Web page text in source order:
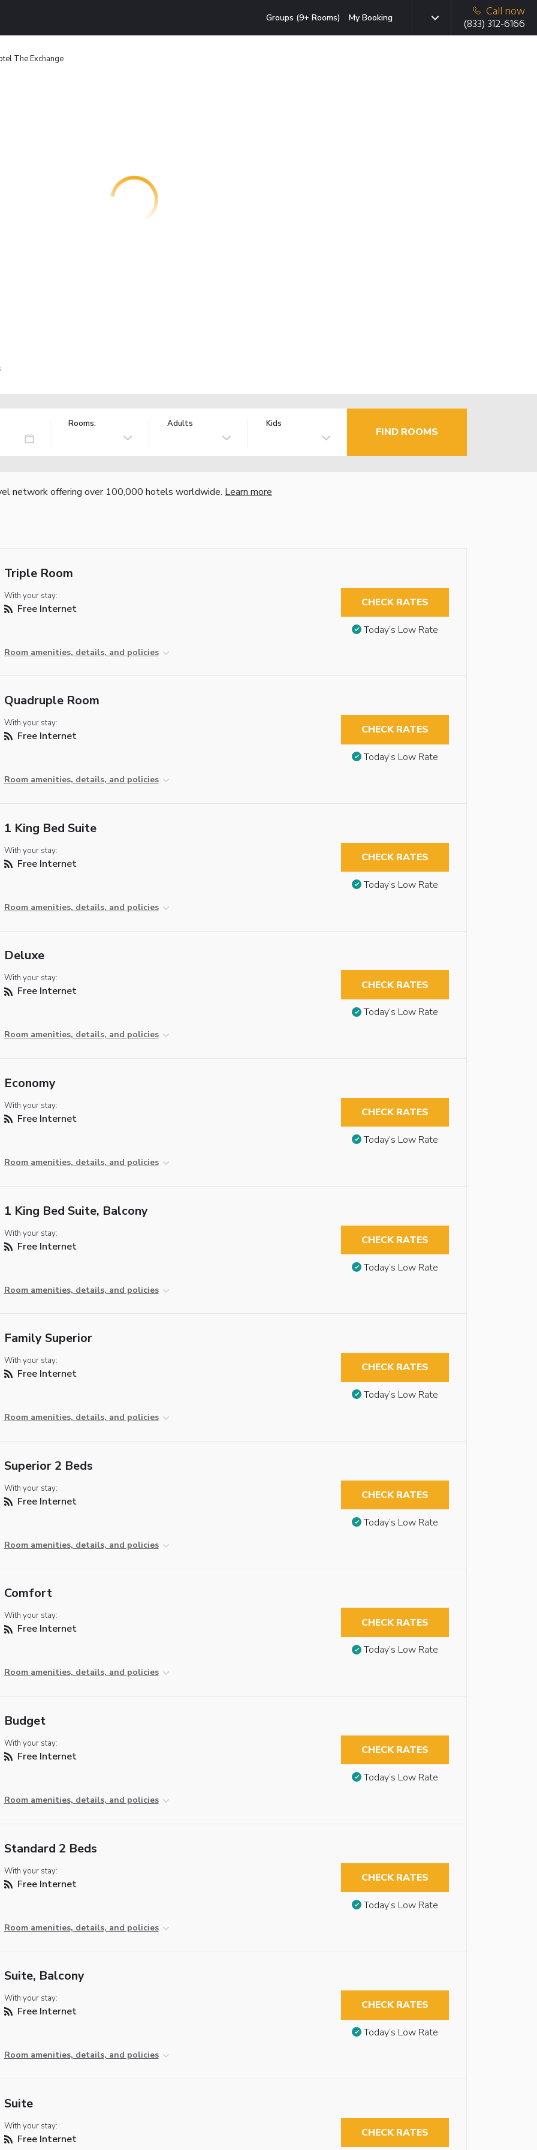
Groups (9+ Rooms) My Booking
Call now
(833) 312-6166
The Exchange
Rooms: Adults Kids
FIND ROOMS
network offering over 100,000 hotels worldwide. Learn more
Triple Room
With your stay:
Free Internet
Room amenities, details, and policies
CHECK RATES
Today’s Low Rate
Quadruple Room
With your stay:
Free Internet
Room amenities, details, and policies
CHECK RATES
Today’s Low Rate
1 King Bed Suite
With your stay:
Free Internet
Room amenities, details, and policies
CHECK RATES
Today’s Low Rate
Deluxe
With your stay:
Free Internet
Room amenities, details, and policies
CHECK RATES
Today’s Low Rate
Economy
With your stay:
Free Internet
Room amenities, details, and policies
CHECK RATES
Today’s Low Rate
1 King Bed Suite, Balcony
With your stay:
Free Internet
Room amenities, details, and policies
CHECK RATES
Today’s Low Rate
Family Superior
With your stay:
Free Internet
Room amenities, details, and policies
CHECK RATES
Today’s Low Rate
Superior 2 Beds
With your stay:
Free Internet
Room amenities, details, and policies
CHECK RATES
Today’s Low Rate
Comfort
With your stay:
Free Internet
Room amenities, details, and policies
CHECK RATES
Today’s Low Rate
Budget
With your stay:
Free Internet
Room amenities, details, and policies
CHECK RATES
Today’s Low Rate
Standard 2 Beds
With your stay:
Free Internet
Room amenities, details, and policies
CHECK RATES
Today’s Low Rate
Suite, Balcony
With your stay:
Free Internet
Room amenities, details, and policies
CHECK RATES
Today’s Low Rate
Suite
With your stay:
Free Internet CHECK RATES